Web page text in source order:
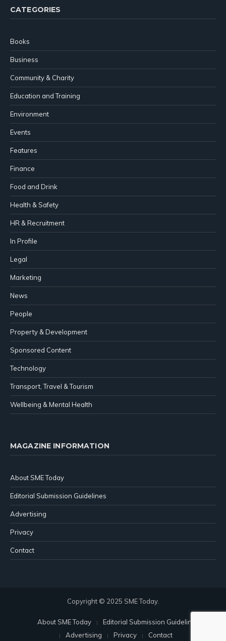
CATEGORIES
Books
Business
Community & Charity
Education and Training
Environment
Events
Features
Finance
Food and Drink
Health & Safety
HR & Recruitment
In Profile
Legal
Marketing
News
People
Property & Development
Sponsored Content
Technology
Transport, Travel & Tourism
Wellbeing & Mental Health
MAGAZINE INFORMATION
About SME Today
Editorial Submission Guidelines
Advertising
Privacy
Contact
Copyright © 2025 SME Today.
About SME Today
Editorial Submission Guidelines
Advertising
Privacy Contact